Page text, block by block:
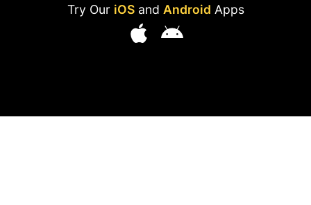
Try Our iOSand Android Apps